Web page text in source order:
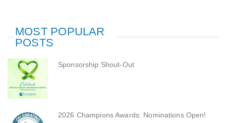
MOST POPULAR
POSTS
Sponsorship Shout-Out
2026 Champions Awards: Nominations Open!